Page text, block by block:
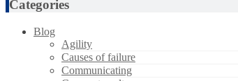
Categories
Blog
Agility
Causes of failure
Communicating